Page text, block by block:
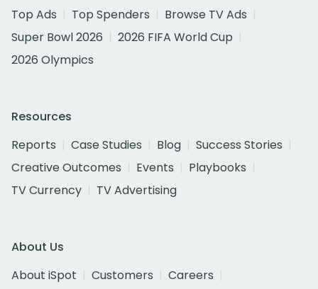
Top Ads
Top Spenders
Browse TV Ads
Super Bowl 2026
2026 FIFA World Cup
2026 Olympics
Resources
Reports
Case Studies Blog
Success Stories
Creative Outcomes
Events
Playbooks
TV Currency
TV Advertising
About Us
About iSpot
Customers
Careers